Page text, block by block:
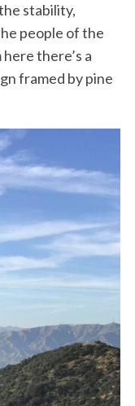
stability,
people of the
there’s a
framed by pine